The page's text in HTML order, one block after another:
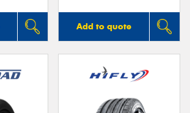
Add to quote